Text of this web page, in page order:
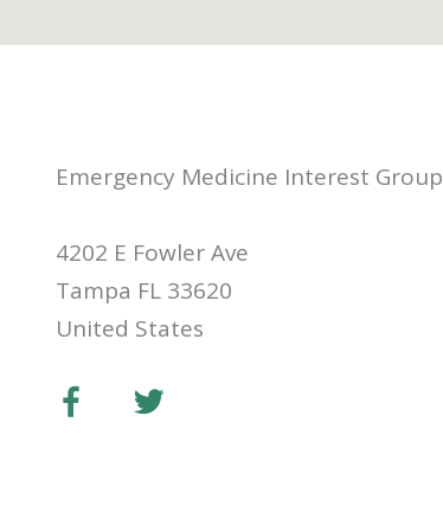
Emergency Medicine Interest Group
4202 E Fowler Ave
Tampa FL 33620
United States